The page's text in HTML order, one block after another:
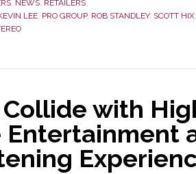
, NEWS, RETAILERS
LEE, PRO GROUP, ROB STANDLEY, SCOTT HIX,
with
Entertainment